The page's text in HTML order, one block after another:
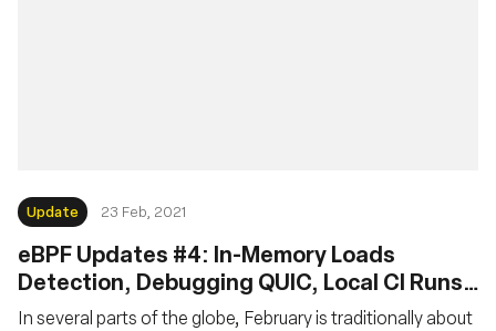
Update 23 Feb, 2021
eBPF Updates #4: In-Memory Loads
Detection, Debugging QUIC, Local CI Runs,
MTU Checks, but No Pancakes
In several parts of the globe, February is traditionally about